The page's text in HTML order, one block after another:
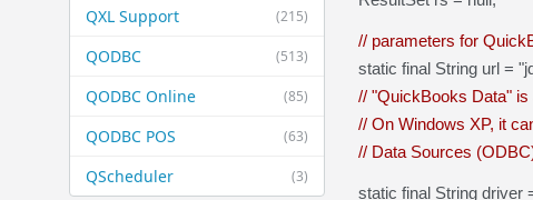
(215)
QXL Support
(513)
QODBC
(85)
QODBC Online
(63)
QODBC POS
(3)
QScheduler
// parameters for
static final String url =
// "QuickBooks Data"
// On Windows XP, it
// Data Sources
static final String driver